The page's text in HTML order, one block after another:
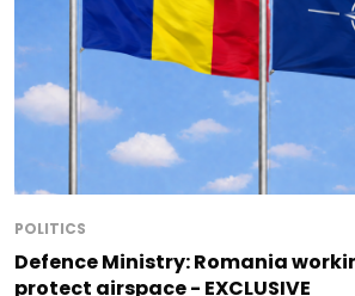
POLITICS
Defence Ministry: Romania
protect airspace - EXCLUSIVE